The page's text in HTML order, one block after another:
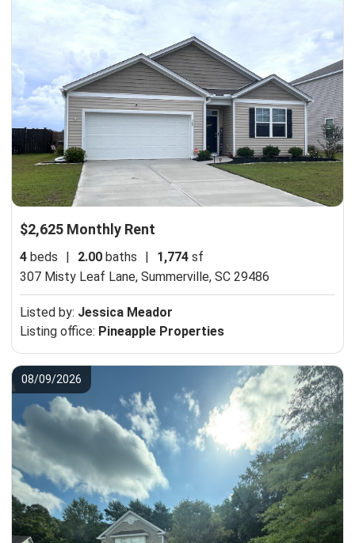
$2,625 Monthly Rent
4 beds | 2.00 baths | 1,774 sf
307 Misty Leaf Lane, Summerville, SC 29486
Listed by: Jessica Meador
Listing office: Pineapple Properties
08/09/2026